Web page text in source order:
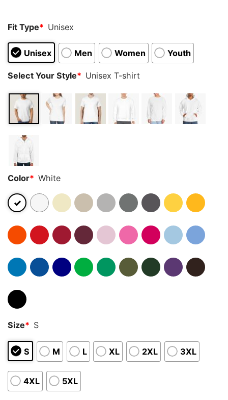
Fit Type* Unisex
Unisex Men Women Youth
Select Your Style* Unisex T-shirt
Color* White
Size* S
S M L XL 2XL 3XL
4XL 5XL